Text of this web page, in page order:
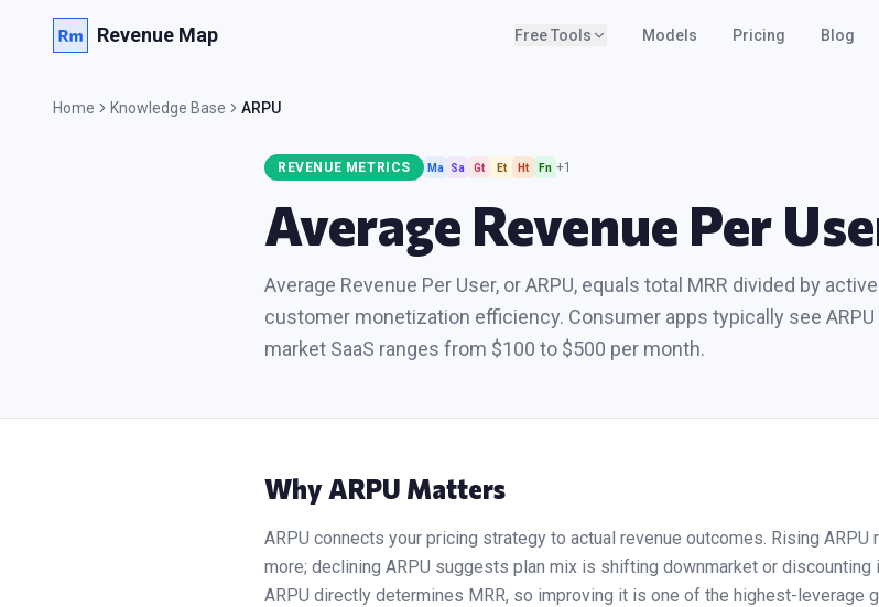
Revenue Map Free Tools Models Pricing Blog
Home Knowledge Base ARPU
REVENUE METRICS Ma Sa Gt Et Ht Fn +1
Average Revenue Per
Average Revenue Per User, or ARPU, equals total MRR divided by
customer monetization efficiency. Consumer apps typically see
market SaaS ranges from $100 to $500 per month.
WhyARPU Matters
ARPU connects your pricing strategy to actual revenue outcomes. Rising
more; declining ARPU suggests plan mix is shifting downmarket or
ARPU directly determines MRR, so improving it is one of the highest-leverage